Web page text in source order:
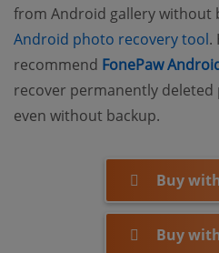
from Android gallery without
Android photo recovery tool.
recommend FonePaw
recover permanently
even without backup.
Buy
Buy